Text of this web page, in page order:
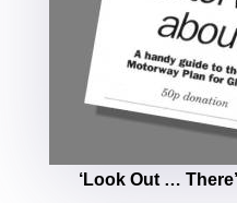
‘Look Out …